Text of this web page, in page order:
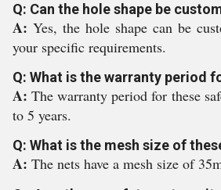
Q: Can the hole shape be
A: Yes, the hole shape can be
your specific requirements.
Q: What is the warranty period
A:The warranty period for these
to 5 years.
Q: What is the mesh size of
A: The nets have a mesh size of